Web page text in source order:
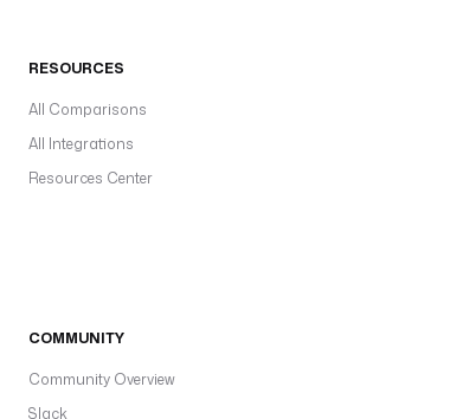
RESOURCES
All Comparisons
All Integrations
Resources Center
COMMUNITY
Community Overview
Slack